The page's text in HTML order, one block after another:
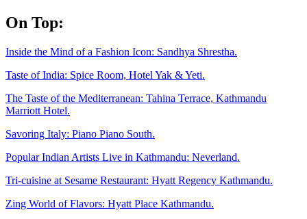
Skip
to
On Top:
Inside the Mind of a Fashion Icon: Sandhya Shrestha.
Taste of India: Spice Room, Hotel Yak & Yeti.
The Taste of the Mediterranean: Tahina Terrace, Kathmandu
Marriott Hotel.
Savoring Italy: Piano Piano South.
Popular Indian Artists Live in Kathmandu: Neverland.
Tri-cuisine at Sesame Restaurant: Hyatt Regency Kathmandu.
Zing World of Flavors: Hyatt Place Kathmandu.